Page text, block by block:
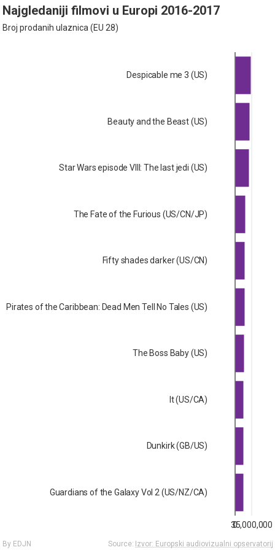
Najgledaniji filmovi u Europi 2016-2017
Broj prodanih ulaznica (EU 28)
35,000,000
0
Source: Izvor: Europski audiovizualni opservatorij
By EDJN
Despicable me 3 (US)
Beauty and the Beast (US)
Star Wars episode VIII: The last jedi (US)
The Fate of the Furious (US/CN/JP)
Fifty shades darker (US/CN)
Pirates of the Caribbean: Dead Men Tell No Tales (US)
The Boss Baby (US)
It (US/CA)
Dunkirk (GB/US)
Guardians of the Galaxy Vol 2 (US/NZ/CA)